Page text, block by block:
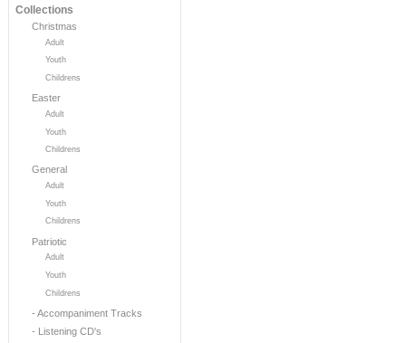
Collections
Christmas
Adult
Youth
Childrens
Easter
Adult
Youth
Childrens
General
Adult
Youth
Childrens
Patriotic
Adult
Youth
Childrens
- Accompaniment Tracks
- Listening CD's